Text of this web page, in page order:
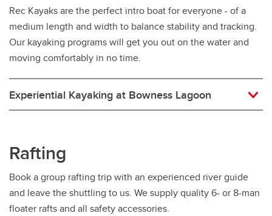
Rec Kayaks are the perfect intro boat for everyone - of a
medium length and width to balance stability and tracking.
Our kayaking programs will get you out on the water and
moving comfortably in no time.
Experiential Kayaking at Bowness Lagoon
Rafting
Book a group rafting trip with an experienced river guide
and leave the shuttling to us. We supply quality 6- or 8-man
floater rafts and all safety accessories.